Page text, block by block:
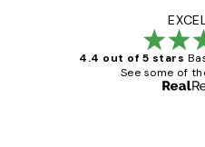
4.4 out of 5 stars
See some of